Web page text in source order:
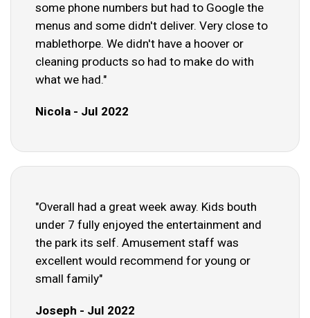
some phone numbers but had to Google the
menus and some didn't deliver. Very close to
mablethorpe. We didn't have a hoover or
cleaning products so had to make do with
what we had."
Nicola - Jul 2022
"Overall had a great week away. Kids bouth
under 7 fully enjoyed the entertainment and
the park its self. Amusement staff was
excellent would recommend for young or
small family"
Joseph - Jul 2022